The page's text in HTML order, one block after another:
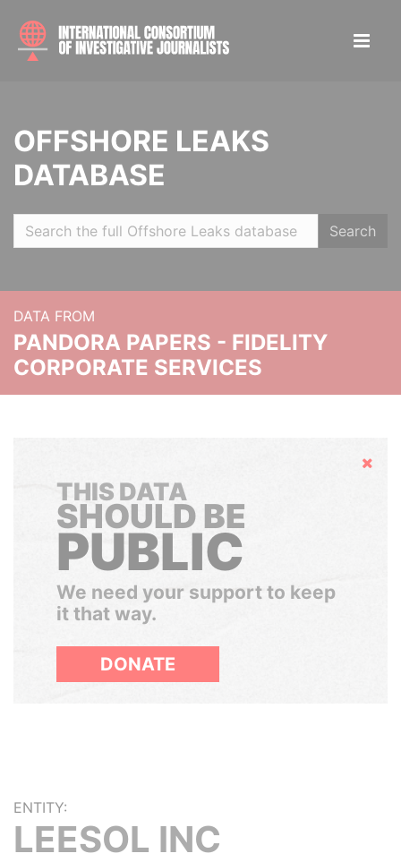
OFFSHORE LEAKS
DATABASE
Search
DATA FROM
PANDORA PAPERS - FIDELITY
CORPORATE SERVICES
Hide
THIS DATA
SHOULD BE
PUBLIC
We need your support to keep
it that way.
DONATE
ENTITY:
LEESOL INC